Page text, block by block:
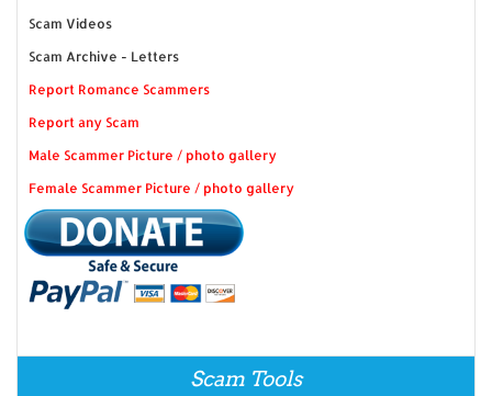
Scam Videos
Scam Archive - Letters
Report Romance Scammers
Report any Scam
Male Scammer Picture / photo gallery
Female Scammer Picture / photo gallery
Scam Tools